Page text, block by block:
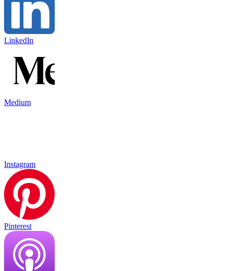
LinkedIn
Medium
Instagram
Pinterest